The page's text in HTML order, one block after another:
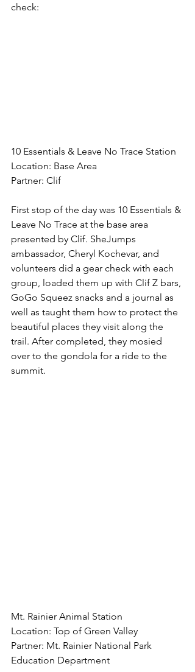
check:
10 Essentials & Leave No Trace Station
Location: Base Area
Partner: Clif
First stop of the day was 10 Essentials &
Leave No Trace at the base area
presented by Clif. SheJumps
ambassador, Cheryl Kochevar, and
volunteers did a gear check with each
group, loaded them up with Clif Z bars,
GoGo Squeez snacks and a journal as
well as taught them how to protect the
beautiful places they visit along the
trail. After completed, they mosied
over to the gondola for a ride to the
summit.
Mt. Rainier Animal Station
Location: Top of Green Valley
Partner: Mt. Rainier National Park
Education Department